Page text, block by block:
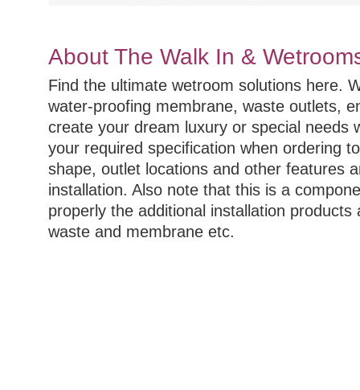
About The Walk In &
Find the ultimate wetroom solutions here.
water-proofing membrane, waste outlets,
create your dream luxury or special needs
your required specification when ordering
shape, outlet locations and other features
installation. Also note that this is a
properly the additional installation
waste and membrane etc.